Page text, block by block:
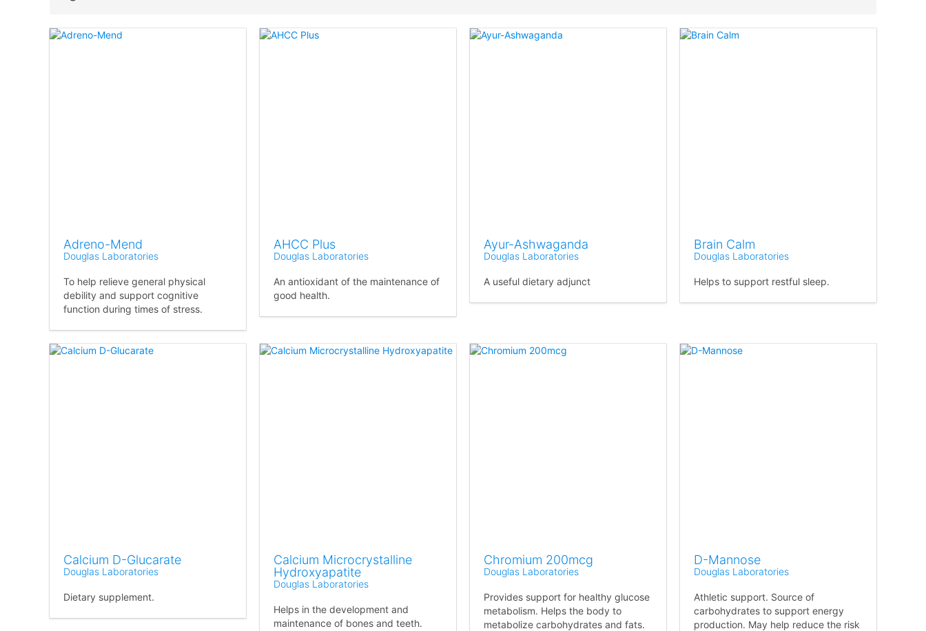
Adreno-Mend
Douglas Laboratories
To help relieve general physical
debility and support cognitive
function during times of stress.
AHCC Plus
Douglas Laboratories
An antioxidant of the maintenance of
good health.
Ayur-Ashwaganda
Douglas Laboratories
A useful dietary adjunct
Brain Calm
Douglas Laboratories
Helps to support restful sleep.
Calcium D-Glucarate
Douglas Laboratories
Dietary supplement.
Calcium Microcrystalline
Hydroxyapatite
Douglas Laboratories
Helps in the development and
maintenance of bones and teeth.
Chromium 200mcg
Douglas Laboratories
Provides support for healthy glucose
metabolism. Helps the body to
metabolize carbohydrates and fats.
D-Mannose
Douglas Laboratories
Athletic support. Source of
carbohydrates to support energy
production. May help reduce the risk